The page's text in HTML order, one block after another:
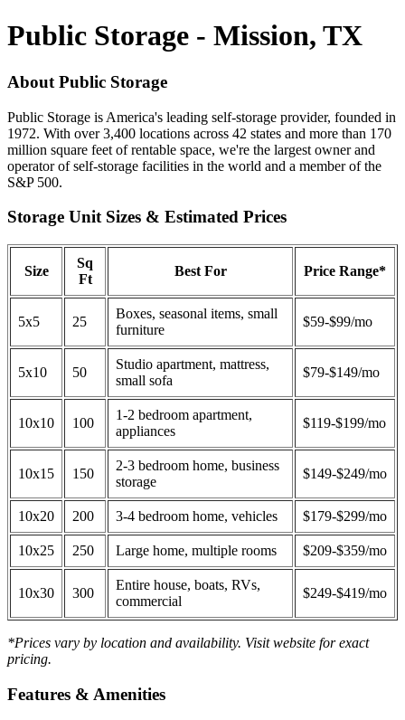
Public Storage - Mission, TX
About Public Storage
Public Storage is America's leading self-storage provider, founded in
1972. With over 3,400 locations across 42 states and more than 170
million square feet of rentable space, we're the largest owner and
operator of self-storage facilities in the world and a member of the
S&P 500.
Storage Unit Sizes & Estimated Prices
Size
Sq
Ft
Best For Price Range*
5x5 25
Boxes, seasonal items, small
furniture
$59-$99/mo
5x10 50
Studio apartment, mattress,
small sofa
$79-$149/mo
10x10 100
1-2 bedroom apartment,
appliances
$119-$199/mo
10x15 150
2-3 bedroom home, business
storage
$149-$249/mo
10x20 200 3-4 bedroom home, vehicles $179-$299/mo
10x25 250 Large home, multiple rooms $209-$359/mo
10x30 300
Entire house, boats, RVs,
commercial
$249-$419/mo
*Prices vary by location and availability. Visit website for exact
pricing.
Features & Amenities